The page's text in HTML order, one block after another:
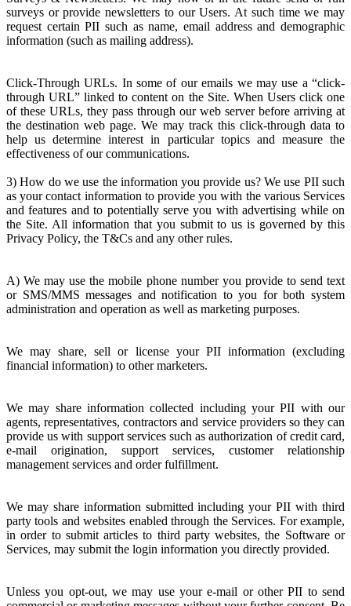
surveys or provide newsletters to our Users. At such time we may
request certain PII such as name, email address and demographic
information (such as mailing address).
Click-Through URLs. In some of our emails we may use a “click-
through URL” linked to content on the Site. When Users click one
of these URLs, they pass through our web server before arriving at
the destination web page. We may track this click-through data to
help us determine interest in particular topics and measure the
effectiveness of our communications.
3) How do we use the information you provide us? We use PII such
as your contact information to provide you with the various Services
and features and to potentially serve you with advertising while on
the Site. All information that you submit to us is governed by this
Privacy Policy, the T&Cs and any other rules.
A) We may use the mobile phone number you provide to send text
or SMS/MMS messages and notification to you for both system
administration and operation as well as marketing purposes.
We may share, sell or license your PII information (excluding
financial information) to other marketers.
We may share information collected including your PII with our
agents, representatives, contractors and service providers so they can
provide us with support services such as authorization of credit card,
e-mail origination, support services, customer relationship
management services and order fulfillment.
We may share information submitted including your PII with third
party tools and websites enabled through the Services. For example,
in order to submit articles to third party websites, the Software or
Services, may submit the login information you directly provided.
Unless you opt-out, we may use your e-mail or other PII to send